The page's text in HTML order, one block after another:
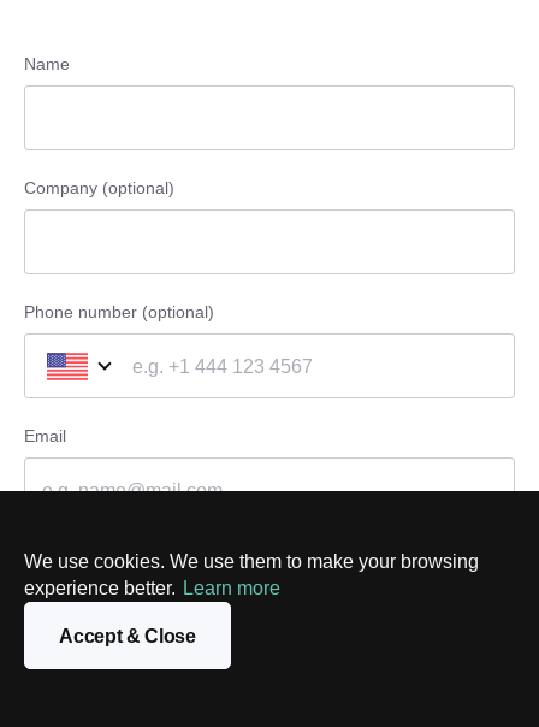
We use cookies. We use them to make your browsing
experience better. Learn more
Accept & Close
Name
Company (optional)
Phone number (optional)
Email
Message